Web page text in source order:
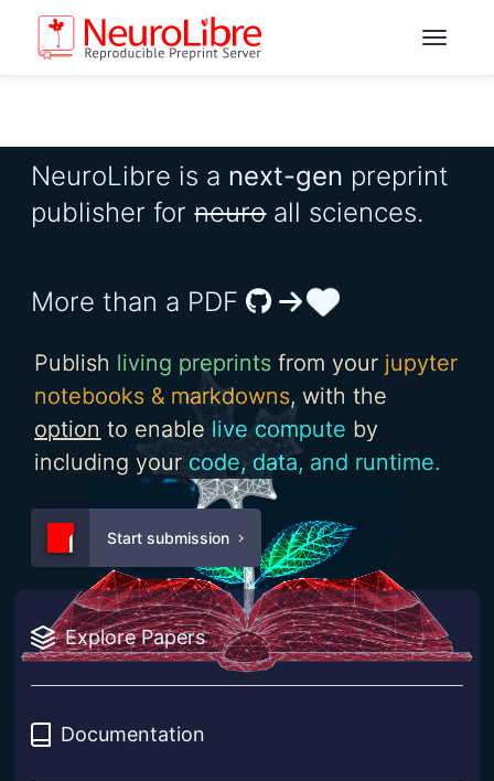
NeuroLibre is a next-gen preprint
publisher forneuroall sciences.
More than a PDF
Publish living preprints from your jupyter
notebooks & markdowns, with the
option to enable live compute by
including your code, data, and runtime.
Start submission
Explore Papers
Documentation